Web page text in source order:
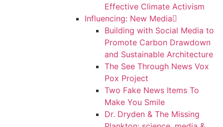
Effective Climate Activism
Influencing: New Media
Building with Social Media to
Promote Carbon Drawdown
and Sustainable Architecture
The See Through News Vox
Pox Project
Two Fake News Items To
Make You Smile
Dr. Dryden & The Missing